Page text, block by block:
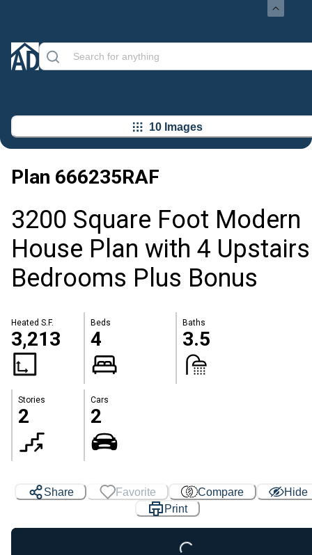
10 Images
Plan 666235RAF
3200 Square Foot Modern
House Plan with 4 Upstairs
Bedrooms Plus Bonus
Heated S.F.
3,213
Beds
4
Baths
3.5
Stories
2
Cars
2
Share Favorite Compare
Hide
Print